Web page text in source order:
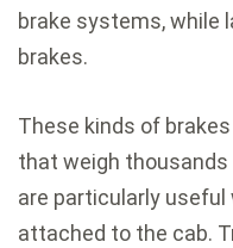
brake systems, while
brakes.
These kinds of
that weigh
are particularly useful
attached to the cab.